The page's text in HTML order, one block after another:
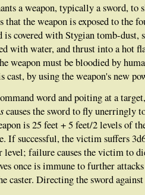
a weapon, typically a sword, to
that the weapon is exposed to the
is covered with Stygian tomb-dust,
with water, and thrust into a hot
weapon must be bloodied by
cast, by using the weapon's new
word and poiting at a
causes the sword to fly unerringly
is 25 feet + 5 feet/2 levels of
If successful, the victim suffers
level; failure causes the victim to
once is immune to further
caster. Directing the sword